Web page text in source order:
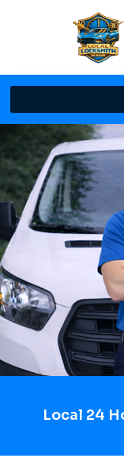
Local 24